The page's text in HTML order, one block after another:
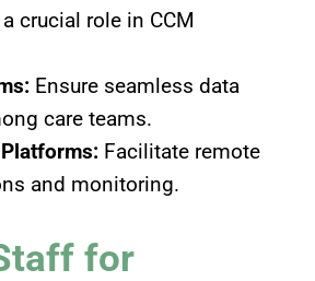
crucial role in CCM
Ensure seamless data
care teams.
Facilitate remote
and monitoring.
for